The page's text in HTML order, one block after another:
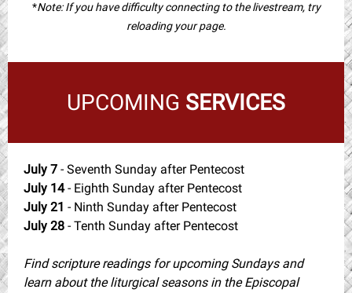
*Note: If you have difficulty connecting to the livestream, try
reloading your page.
UPCOMING SERVICES
July 7 - Seventh Sunday after Pentecost
July 14- Eighth Sunday after Pentecost
July 21 - Ninth Sunday after Pentecost
July 28 - Tenth Sunday after Pentecost
Find scripture readings for upcoming Sundays and
learn about the liturgical seasons in the Episcopal